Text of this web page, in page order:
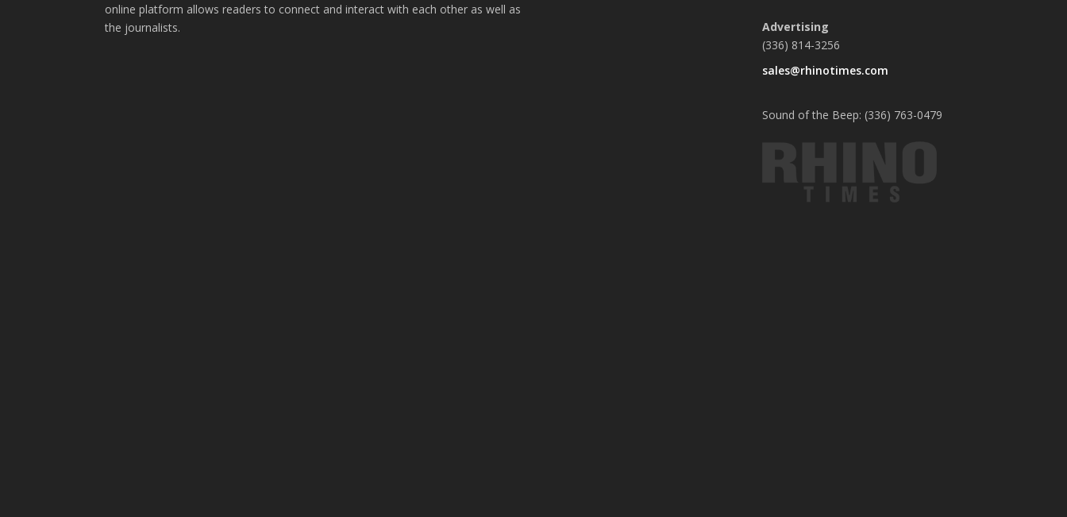
online platform allows readers to connect and interact with each other as well as
the journalists.
Advertising
(336) 814-3256
sales@rhinotimes.com
Sound of the Beep: (336) 763-0479